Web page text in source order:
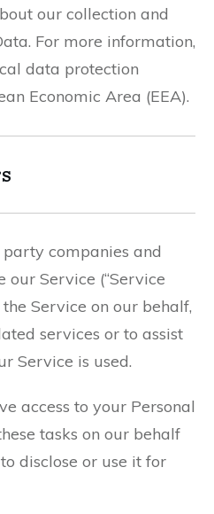
our collection and
For more information,
data protection
Economic Area (EEA).
companies and
Service (“Service
Service on our behalf,
services or to assist
Service is used.
access to your Personal
tasks on our behalf
disclose or use it for